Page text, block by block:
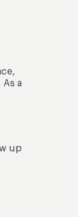
a
up